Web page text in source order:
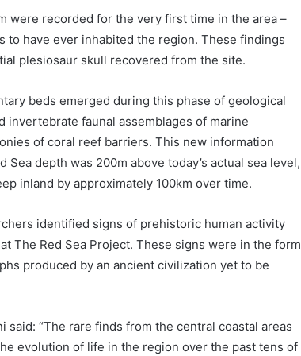
were recorded for the very first time in the area –
have ever inhabited the region. These findings
plesiosaur skull recovered from the site.
beds emerged during this phase of geological
faunal assemblages of marine
of coral reef barriers. This new information
depth was 200m above today’s actual sea level,
inland by approximately 100km over time.
identified signs of prehistoric human activity
The Red Sea Project. These signs were in the form
produced by an ancient civilization yet to be
said: “The rare finds from the central coastal areas
evolution of life in the region over the past tens of